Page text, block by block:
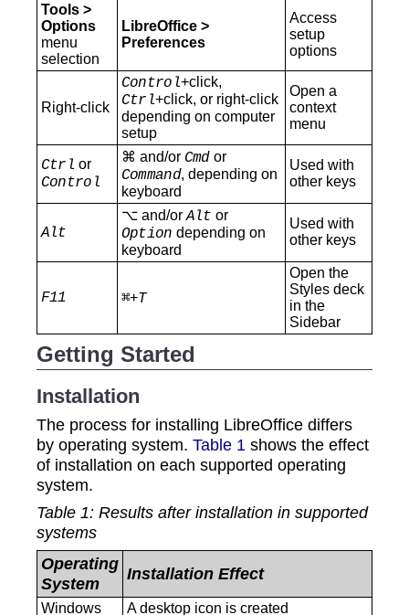
Tools >
Options
menu
selection
LibreOffice >
Preferences
Access
setup
options
Right-click
Control+click,
Ctrl+click, or right-click
depending on computer
setup
Open a
context
menu
Ctrl or
Control
⌘ and/or Cmdor
Command, depending on
keyboard
Used with
other keys
Alt
⌥ and/or Alt or
Option depending on
keyboard
Used with
other keys
F11 ⌘+T
Open the
Styles deck
in the
Sidebar
Getting Started
Installation
The process for installing LibreOffice differs
by operating system. Table 1 shows the effect
of installation on each supported operating
system.
Table 1: Results after installation in supported
systems
Operating
System
Installation Effect
‍Windows A desktop icon is created